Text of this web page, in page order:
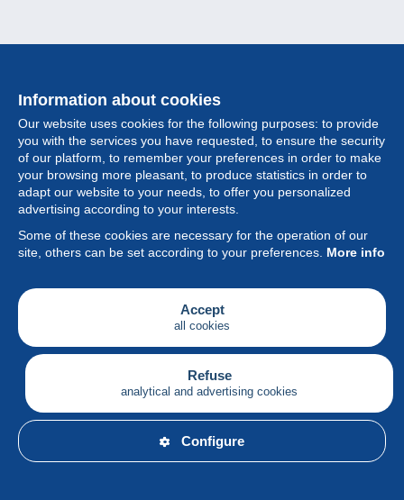
Information about cookies
Our website uses cookies for the following purposes: to provide
you with the services you have requested, to ensure the security
of our platform, to remember your preferences in order to make
your browsing more pleasant, to produce statistics in order to
adapt our website to your needs, to offer you personalized
advertising according to your interests.
Some of these cookies are necessary for the operation of our
site, others can be set according to your preferences. More info
Accept
all cookies
Refuse
analytical and advertising cookies
Configure
Collection
Feature
Society
Services
Writing
English
© Delcampe International srl - All rights reserved.Terms of